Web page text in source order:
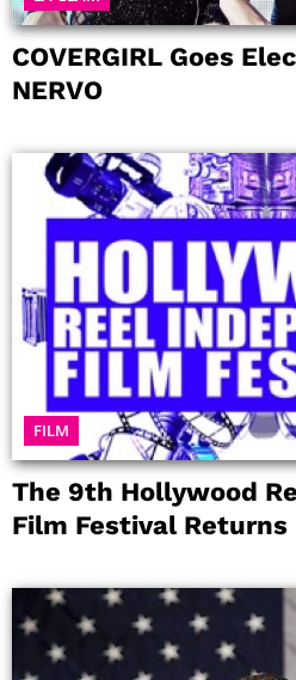
COVERGIRL Goes
NERVO
FILM
The 9th Hollywood
Film Festival Returns